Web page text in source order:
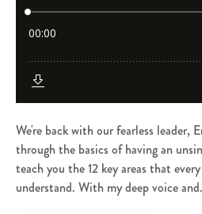
We're back with our fearless leader,
through the basics of having an
teach you the 12 key areas that
understand. With my deep voice